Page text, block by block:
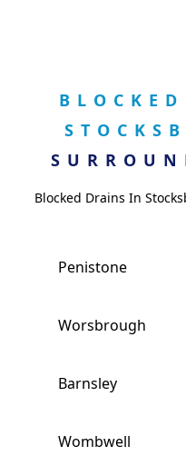
Blocked Drains In
Penistone
Worsbrough
Barnsley
Wombwell